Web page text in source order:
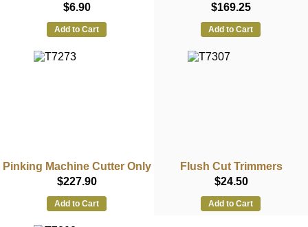
$6.90
Add to Cart
$169.25
Add to Cart
Pinking Machine Cutter Only
$227.90
Add to Cart
Flush Cut Trimmers
$24.50
Add to Cart